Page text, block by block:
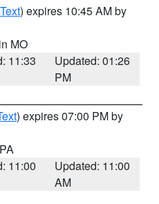
) expires 10:45 AM by
MO
11:33
Updated: 01:26
PM
) expires 07:00 PM by
11:00
Updated: 11:00
AM